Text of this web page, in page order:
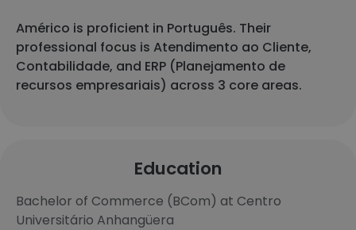
Américo is proficient in Português. Their
professional focus is Atendimento ao Cliente,
Contabilidade, and ERP (Planejamento de
recursos empresariais) across 3 core areas.
Education
Bachelor of Commerce (BCom) at Centro
Universitário Anhangüera